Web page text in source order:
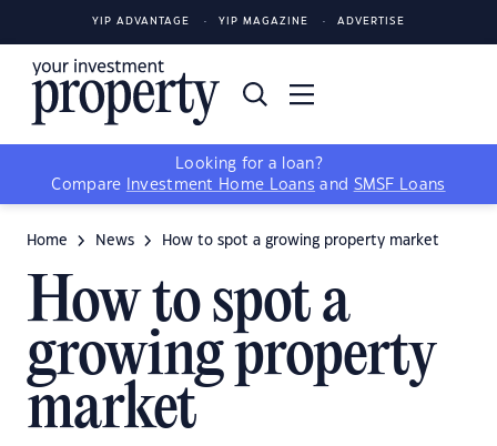
YIP ADVANTAGE YIP MAGAZINE ADVERTISE
Looking for a loan?
Compare
Investment Home Loans and SMSF Loans
Home News How to spot a growing property market
How to spot a
growing property
market